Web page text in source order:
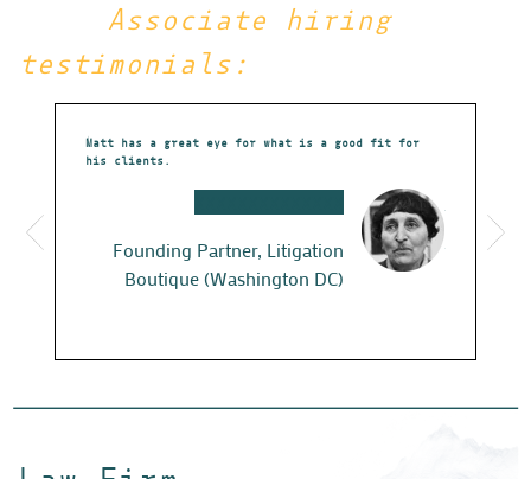
Associate hiring
testimonials:
a great
Matt has a great eye for what is a good fit for
his clients.
Founding Partner, Litigation
Boutique (Washington DC)
You’ve
all of the
flat out